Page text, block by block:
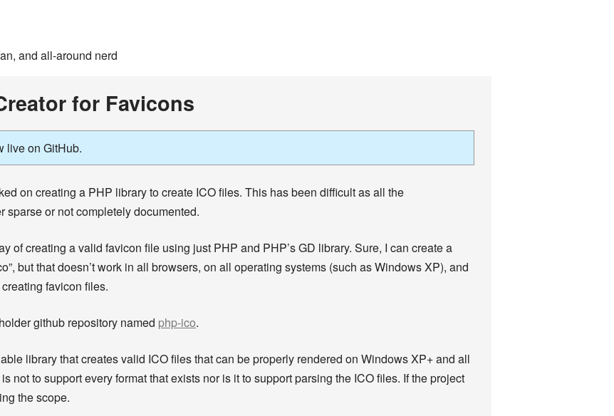
and all-around nerd
for Favicons
live on GitHub.
on creating a PHP library to create ICO files. This has been difficult as all the
sparse or not completely documented.
of creating a valid favicon file using just PHP and PHP’s GD library. Sure, I can create a
but that doesn’t work in all browsers, on all operating systems (such as Windows XP), and
favicon files.
github repository named php-ico.
library that creates valid ICO files that can be properly rendered on Windows XP+ and all
not to support every format that exists nor is it to support parsing the ICO files. If the project
the scope.